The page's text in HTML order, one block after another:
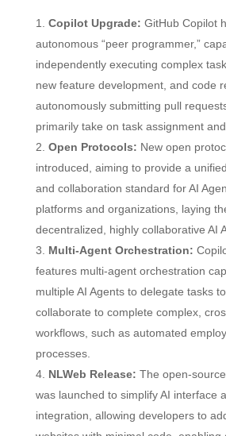
Copilot Upgrade: GitHub Copilot
autonomous “peer programmer,”
independently executing complex
new feature development, and code
autonomously submitting pull
primarily take on task assignment
Open Protocols: New open
introduced, aiming to provide a
and collaboration standard for AI
platforms and organizations, laying
decentralized, highly collaborative AI
Multi-Agent Orchestration:
features multi-agent orchestration
multiple AI Agents to delegate tasks
collaborate to complete complex,
workflows, such as automated
processes.
NLWeb Release: The open-
was launched to simplify AI interface
integration, allowing developers to